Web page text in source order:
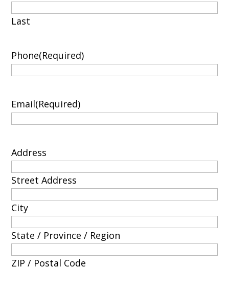
Last
Phone(Required)
Email(Required)
Address
Street Address
City
State / Province / Region
ZIP / Postal Code